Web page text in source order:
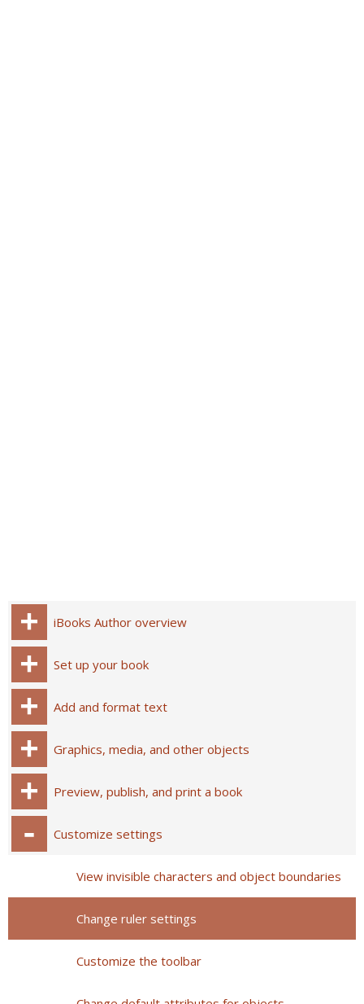
iBooks Author overview
Set up your book
Add and format text
Graphics, media, and other objects
Preview, publish, and print a book
Customize settings
View invisible characters and object boundaries
Change ruler settings
Customize the toolbar